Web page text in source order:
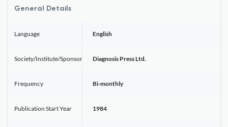
General Details
Language English
Society/Institute/Sponsor Diagnosis Press Ltd.
Frequency Bi-monthly
Publication Start Year 1984